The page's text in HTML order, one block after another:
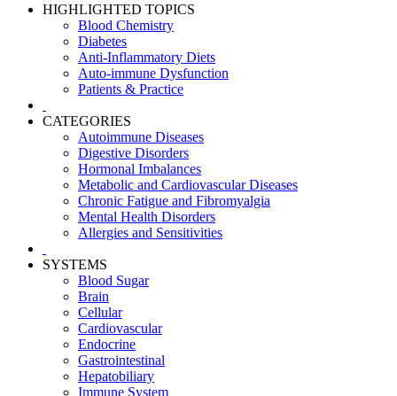
HIGHLIGHTED TOPICS
Blood Chemistry
Diabetes
Anti-Inflammatory Diets
Auto-immune Dysfunction
Patients & Practice
CATEGORIES
Autoimmune Diseases
Digestive Disorders
Hormonal Imbalances
Metabolic and Cardiovascular Diseases
Chronic Fatigue and Fibromyalgia
Mental Health Disorders
Allergies and Sensitivities
SYSTEMS
Blood Sugar
Brain
Cellular
Cardiovascular
Endocrine
Gastrointestinal
Hepatobiliary
Immune System